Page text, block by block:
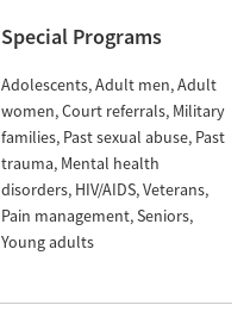
Special Programs
Adolescents Adult men Adult
women Court referrals Military
families Past sexual abuse Past
trauma Mental health
disorders HIV/AIDS Veterans
Pain management Seniors
Young adults